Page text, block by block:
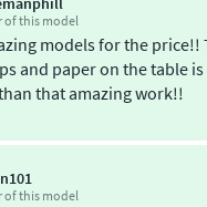
table with bench. This is a
that has a
has a bench on both sides.
and elevated platform that
and benches.
that is almost the height
trash can with items inside
of this model
models for the price!!
and paper on the table
that amazing work!!
of this model